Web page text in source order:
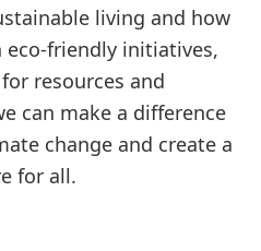
living and how
friendly initiatives,
resources and
can make a difference
change and create a
for all.